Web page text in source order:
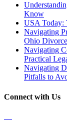
Know
USA Today:
Navigating
Ohio
Navigating
Practical
Navigating
Pitfalls to
Connect with Us